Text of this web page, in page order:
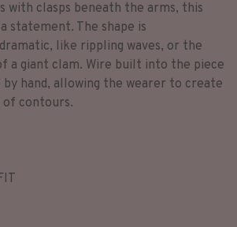
with clasps beneath the arms, this
statement. The shape is
like rippling waves, or the
a giant clam. Wire built into the piece
hand, allowing the wearer to create
contours.